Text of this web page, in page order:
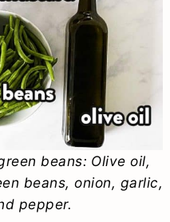
beans: Olive oil,
beans, onion, garlic,
pepper.